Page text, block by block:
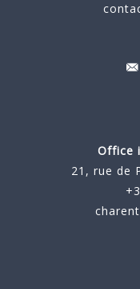
Office
21, rue de